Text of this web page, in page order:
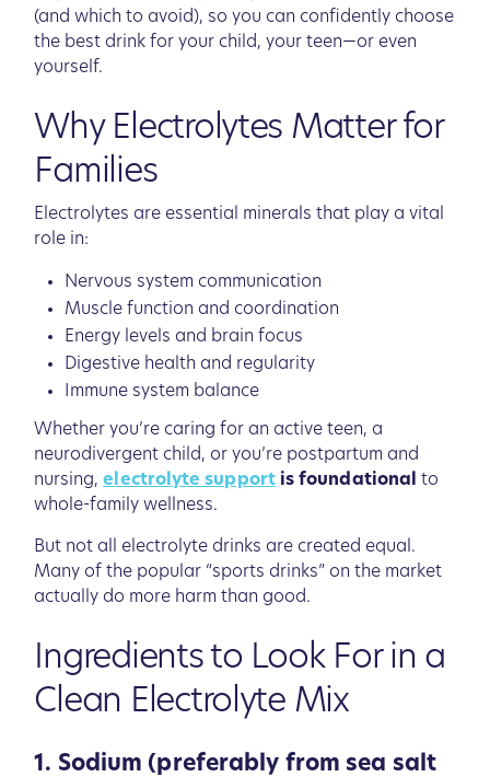
(and which to avoid), so you can confidently choose
the best drink for your child, your teen—or even
yourself.
Why Electrolytes Matter for
Families
Electrolytes are essential minerals that play a vital
role in:
Nervous system communication
Muscle function and coordination
Energy levels and brain focus
Digestive health and regularity
Immune system balance
Whether you’re caring for an active teen, a
neurodivergent child, or you’re postpartum and
nursing,electrolyte supportis foundational
to
whole-family wellness.
But not all electrolyte drinks are created equal.
Many of the popular “sports drinks” on the market
actually do more harm than good.
Ingredients to Look For in a
Clean Electrolyte Mix
1. Sodium (preferably from sea salt